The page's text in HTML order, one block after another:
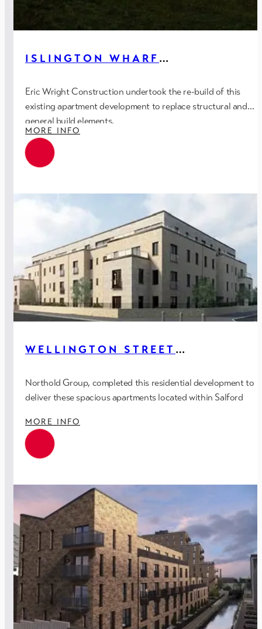
ISLINGTON WHARF
Eric Wright Construction undertook the re-build of this
existing apartment development to replace structural and
general build elements.
MORE INFO
WELLINGTON STREET
Northold Group, completed this residential development to
deliver these spacious apartments located within Salford
MORE INFO